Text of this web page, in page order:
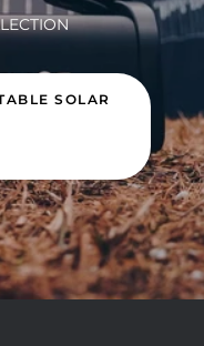
SOLAR